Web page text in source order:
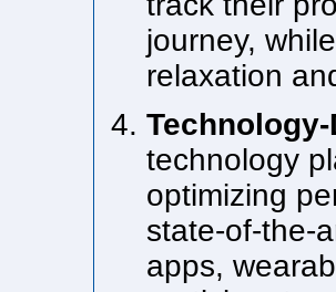
journey,
relaxation
technology
optimizing
state-of-the-
apps,